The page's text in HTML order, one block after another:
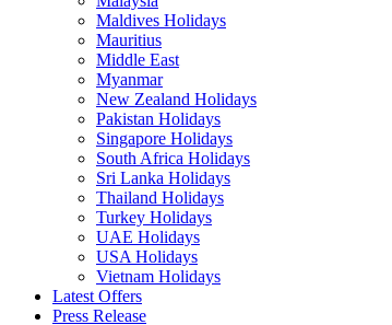
Maldives Holidays
Mauritius
Middle East
Myanmar
New Zealand Holidays
Pakistan Holidays
Singapore Holidays
South Africa Holidays
Sri Lanka Holidays
Thailand Holidays
Turkey Holidays
UAE Holidays
USA Holidays
Vietnam Holidays
Latest Offers
Press Release